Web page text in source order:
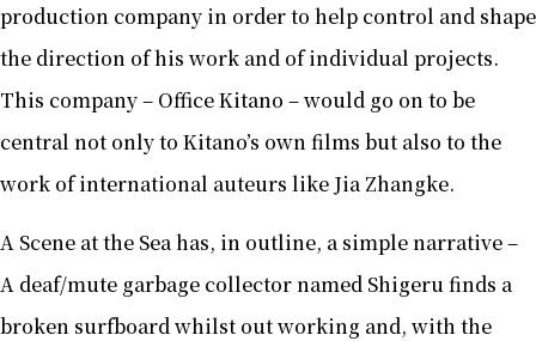
production company in order to help control and shape
the direction of his work and of individual projects.
This company – Office Kitano – would go on to be
central not only to Kitano’s own films but also to the
work of international auteurs like Jia Zhangke.
A Scene at the Sea has, in outline, a simple narrative –
A deaf/mute garbage collector named Shigeru finds a
broken surfboard whilst out working and, with the